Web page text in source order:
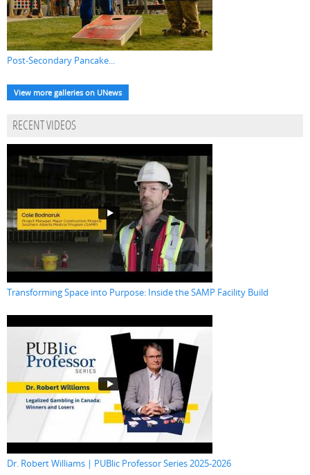
Post-Secondary Pancake...
View more galleries on UNews
RECENT VIDEOS
Transforming Space into Purpose: Inside the SAMP Facility Build
Dr. Robert Williams | PUBlic Professor Series 2025-2026